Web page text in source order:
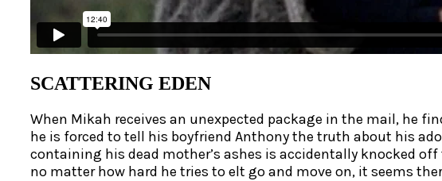
SCATTERING EDEN
When Mikah receives an unexpected package in the mail, he
he is forced to tell his boyfriend Anthony the truth about his
containing his dead mother’s ashes is accidentally knocked
no matter how hard he tries to elt go and move on, it seems